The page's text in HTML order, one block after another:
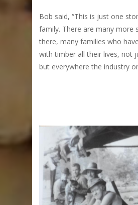
Bob said, “This is just one
family. There are many more
there, many families who
with timber all their lives, not
but everywhere the industry